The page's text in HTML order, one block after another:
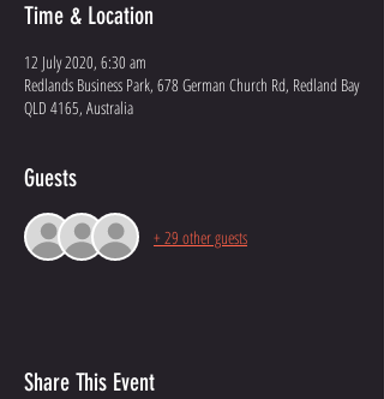
Time & Location
12 July 2020, 6:30 am
Redlands Business Park, 678 German Church Rd, Redland Bay
QLD 4165, Australia
Guests
+ 29 other guests
Share This Event